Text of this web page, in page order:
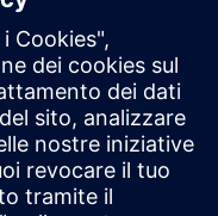
Telefongyár
Executive with
record including
mergers &
and English,